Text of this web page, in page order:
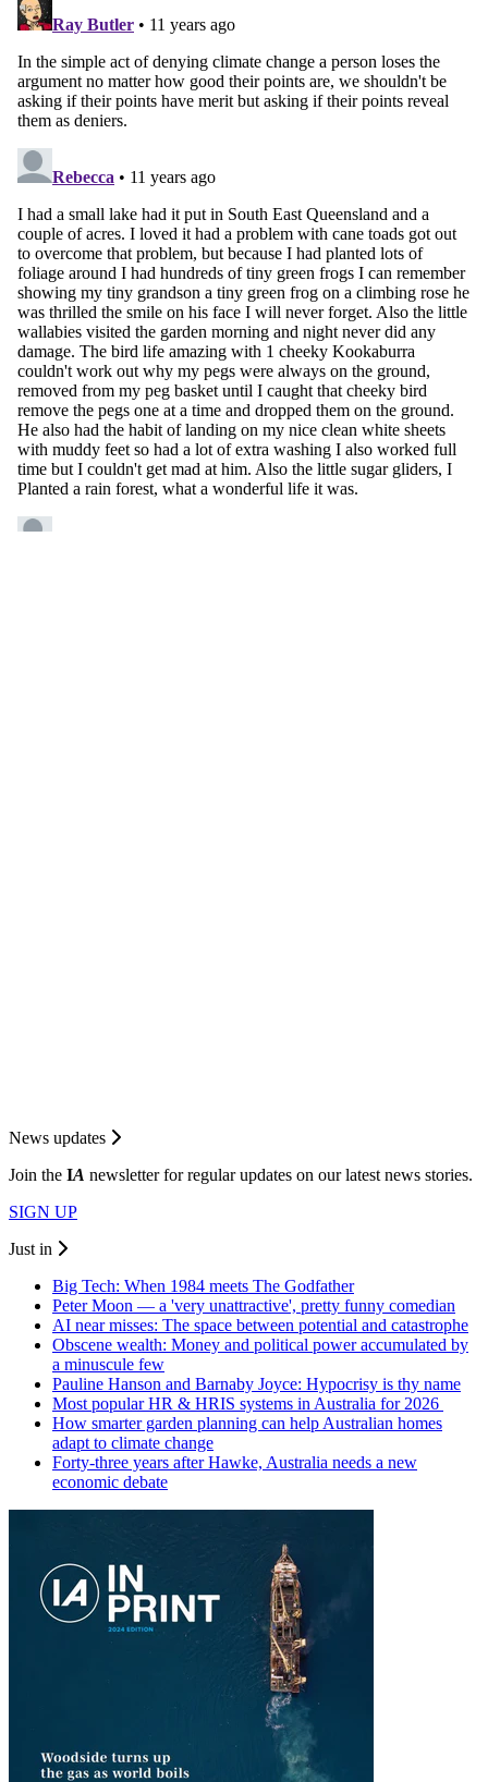
News updates
Join the IA newsletter for regular updates on our latest news stories.
SIGN UP
Just in
Big Tech: When 1984 meets The Godfather
Peter Moon — a 'very unattractive', pretty funny comedian
AI near misses: The space between potential and catastrophe
Obscene wealth: Money and political power accumulated by
a minuscule few
Pauline Hanson and Barnaby Joyce: Hypocrisy is thy name
Most popular HR & HRIS systems in Australia for 2026
How smarter garden planning can help Australian homes
adapt to climate change
Forty-three years after Hawke, Australia needs a new
economic debate